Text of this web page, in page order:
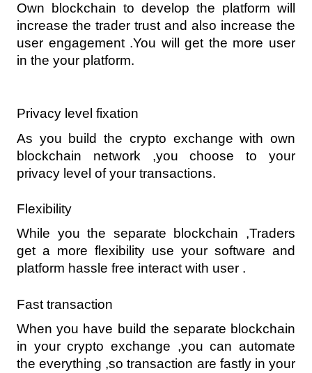
Own blockchain to develop the platform will
increase the trader trust and also increase the
user engagement .You will get the more user
in the your platform.
Privacy level fixation
As you build the crypto exchange with own
blockchain network ,you choose to your
privacy level of your transactions.
Flexibility
While you the separate blockchain ,Traders
get a more flexibility use your software and
platform hassle free interact with user .
Fast transaction
When you have build the separate blockchain
in your crypto exchange ,you can automate
the everything ,so transaction are fastly in your